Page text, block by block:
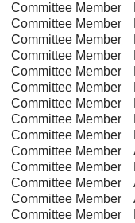
Committee Member
Committee Member
Committee Member
Committee Member
Committee Member
Committee Member
Committee Member
Committee Member
Committee Member
Committee Member
Committee Member
Committee Member
Committee Member
Committee Member